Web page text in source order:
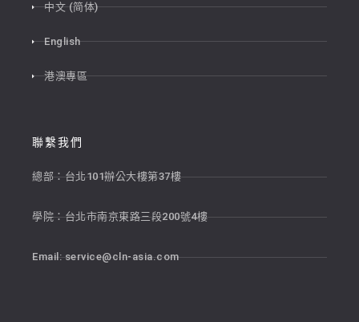
中文 (简体)
English
港澳專區
聯繫我們
總部：台北101辦公大樓第37樓
學院：台北市南京東路三段200號4樓
Email:service@cln-asia.com